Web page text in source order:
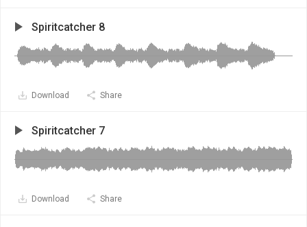
Spiritcatcher 8
Download Share
Spiritcatcher 7
Download Share